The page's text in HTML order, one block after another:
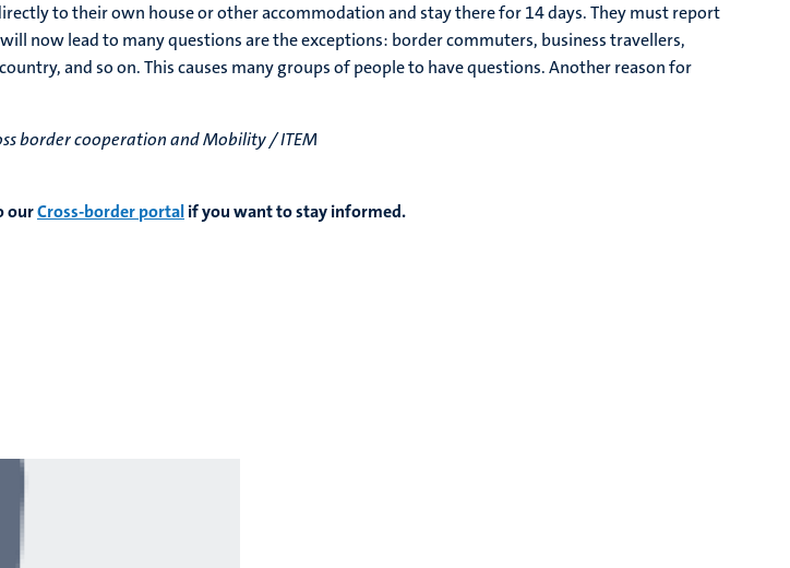
to their own house or other accommodation and stay there for 14 days. They must report
now lead to many questions are the exceptions: border commuters, business travellers,
and so on. This causes many groups of people to have questions. Another reason for
border cooperation and Mobility / ITEM
ourCross-border portalif you want to stay informed.